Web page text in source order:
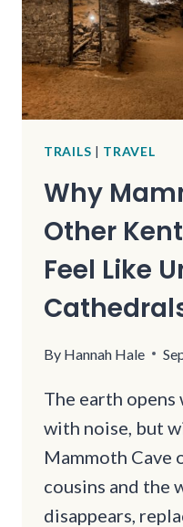
TRAILS | TRAVEL
Why
Other
Feel Like
By Hannah Hale
The earth
with noise, but
Mammoth Cave
cousins and the
disappears,